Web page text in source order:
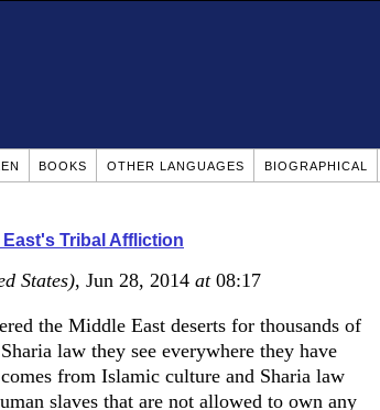
BOOKS OTHER LANGUAGES BIOGRAPHICAL
Tribal Affliction
States), Jun 28, 2014 at08:17
the Middle East deserts for thousands of
law they see everywhere they have
from Islamic culture and Sharia law
slaves that are not allowed to own any